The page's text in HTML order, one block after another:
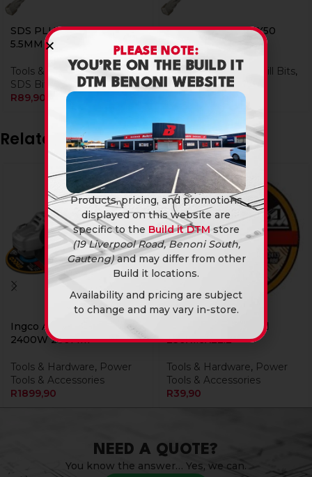
SDS PLUS BIT 110X50
5.5MM
Tools & Hardware, Drill Bits,
SDS Bits
R89,90
SDS PLUS BIT 110X50
8MM
Tools & Hardware Drill Bits,
SDS Bits
Related products
Ingco Angle Grinder
2400W 230Mm
Tools & Hardware, Power
Tools & Accessories
R1899,90
Ingco Disc Cut Steel
230X1.6X22.2
Tools & Hardware, Power
Tools & Accessories
R39,90
NEED A QUOTE?
You know the answer… Yes, we can.
PLEASE NOTE:
YOU’RE ON THE BUILD IT
DTM BENONI WEBSITE
Products, pricing, and promotions
displayed on this website are
specific to the Build it DTM store
(19 Liverpool Road, Benoni South,
Gauteng)and may differ from other
Build it locations.
Availability and pricing are subject
to change and may vary in-store.